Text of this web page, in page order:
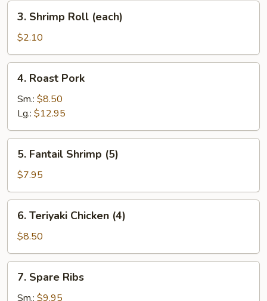
3.
Shrimp
Roll
(each)
3. Shrimp Roll (each)
$2.10
4.
Roast
Pork
4. Roast Pork
Sm.: $8.50
Lg.: $12.95
5.
Fantail
Shrimp
(5)
5. Fantail Shrimp (5)
$7.95
6.
Teriyaki
Chicken
(4)
6. Teriyaki Chicken (4)
$8.50
7.
Spare
Ribs
7. Spare Ribs
Sm.: $9.95